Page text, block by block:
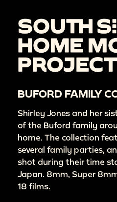
BUFORD FAMILY
Shirley Jones and her
of the Buford family
home. The collection
several family parties,
shot during their time
Japan. 8mm, Super
18 films.